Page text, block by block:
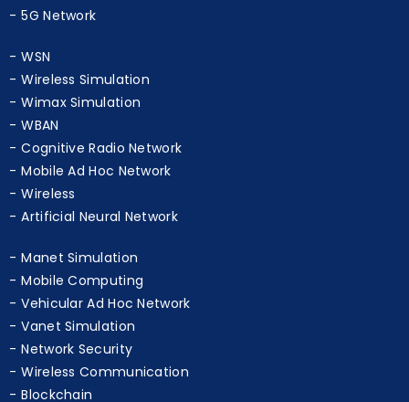
D2D Communication
WSN
Wireless Simulation
Wimax Simulation
WBAN
Cognitive Radio Network
Mobile Ad Hoc Network
Wireless
Manet Simulation
Mobile Computing
Vehicular Ad Hoc Network
Vanet Simulation
Network Security
Wireless Communication